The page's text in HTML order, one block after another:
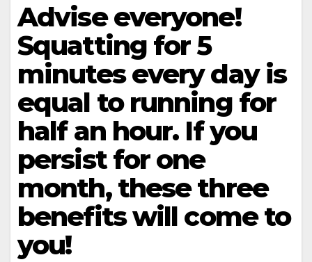
Advise everyone!
Squatting for 5
minutes every day is
equal to running for
half an hour. If you
persist for one
month, these three
benefits will come to
you!